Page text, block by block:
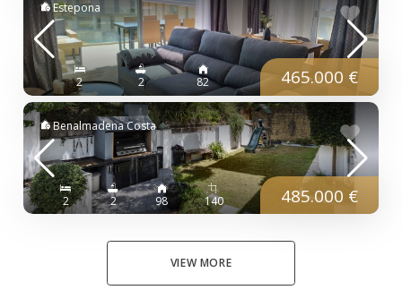
Estepona
2 2 82 465.000 €
Benalmadena Costa
2 2 98 140 485.000 €
VIEW MORE